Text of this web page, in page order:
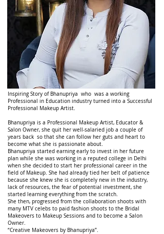
Inspiring Story of Bhanupriya who was a working
Professional in Education industry turned into a Successful
Professional Makeup Artist.
Bhanupriya is a Professional Makeup Artist, Educator &
Salon Owner, she quit her well-salaried job a couple of
years back so that she can follow her guts and heart to
become what she is passionate about.
Bhanupriya started earning early to invest in her future
plan while she was working in a reputed college in Delhi
when she decided to start her professional career in the
field of Makeup. She had already tied her belt of patience
because she knew she is completely new in the industry,
lack of resources, the fear of potential investment, she
started learning everything from the scratch.
She then, progressed from the collaboration shoots with
many MTV celebs to paid fashion shoots to the Bridal
Makeovers to Makeup Sessions and to become a Salon
Owner.
“Creative Makeovers by Bhanupriya”.